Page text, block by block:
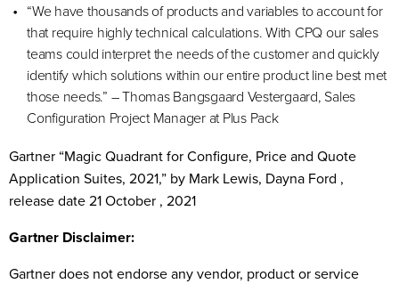
“We have thousands of products and variables to account for
that require highly technical calculations. With CPQ our sales
teams could interpret the needs of the customer and quickly
identify which solutions within our entire product line best met
those needs.” – Thomas Bangsgaard Vestergaard, Sales
Configuration Project Manager at Plus Pack
Gartner “Magic Quadrant for Configure, Price and Quote
Application Suites, 2021,” by Mark Lewis, Dayna Ford ,
release date 21 October , 2021
Gartner Disclaimer:
Gartner does not endorse any vendor, product or service